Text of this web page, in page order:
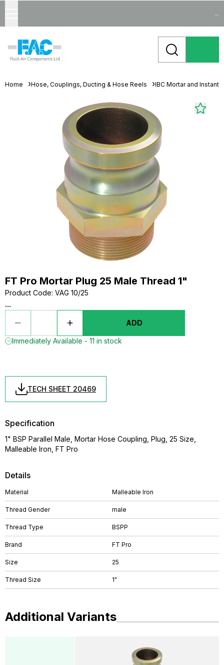
...
Home Hose, Couplings, Ducting & Hose Reels IBC Mortar and
FT Pro Mortar Plug 25 Male Thread 1"
Product Code: VAG 10/25
...
ADD
Immediately Available - 11 in stock
TECH SHEET 20469
Details
Material Malleable Iron
Thread Gender male
Thread Type BSPP
Brand FT Pro
Size 25
Thread Size 1"
Specification
1" BSP Parallel Male, Mortar Hose Coupling, Plug, 25 Size,
Malleable Iron, FT Pro
Additional Variants